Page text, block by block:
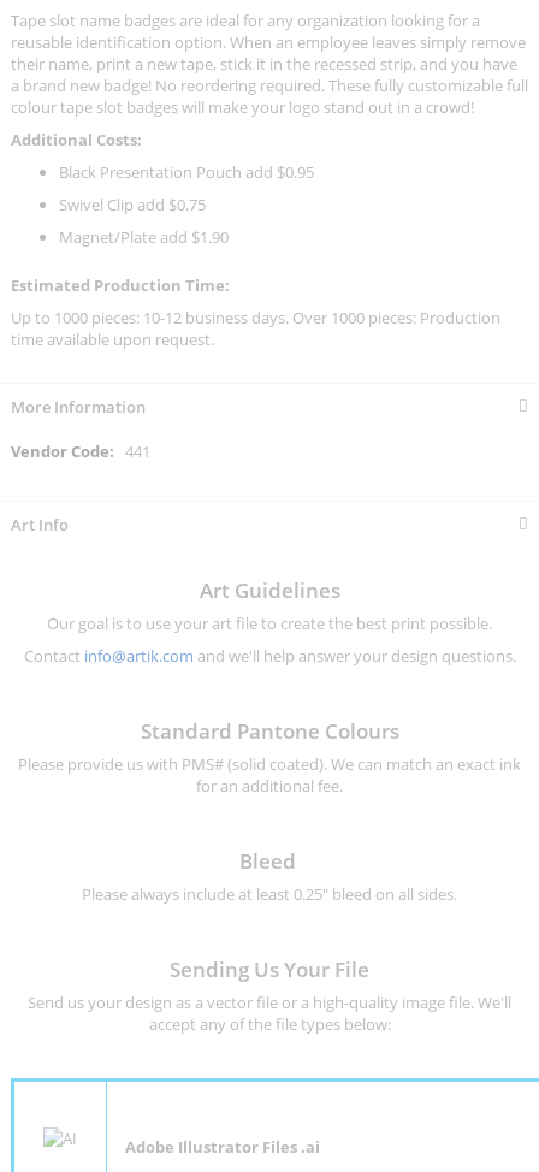
Tape slot name badges are ideal for any organization looking for a
reusable identification option. When an employee leaves simply remove
their name, print a new tape, stick it in the recessed strip, and you have
a brand new badge! No reordering required. These fully customizable full
colour tape slot badges will make your logo stand out in a crowd!
Additional Costs:
Black Presentation Pouch add $0.95
Swivel Clip add $0.75
Magnet/Plate add $1.90
Estimated Production Time:
Up to 1000 pieces: 10-12 business days. Over 1000 pieces: Production
time available upon request.
More Information
More
441
Art Info
Art Guidelines
Our goal is to use your art file to create the best print possible.
Contact info@artik.com and we'll help answer your design questions.
Standard Pantone Colours
Please provide us with PMS# (solid coated). We can match an exact ink
for an additional fee.
Bleed
Please always include at least 0.25" bleed on all sides.
Sending Us Your File
Send us your design as a vector file or a high-quality image file. We'll
accept any of the file types below:
Adobe Illustrator Files .ai